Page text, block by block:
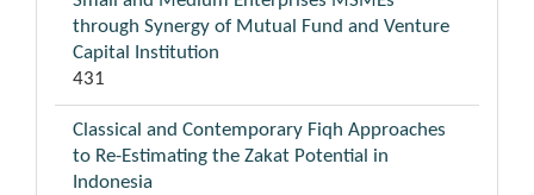
through Synergy of Mutual Fund and Venture
Capital Institution
431
Classical and Contemporary Fiqh Approaches
to Re-Estimating the Zakat Potential in
Indonesia